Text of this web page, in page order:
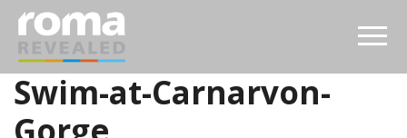
Swim-at-Carnarvon-